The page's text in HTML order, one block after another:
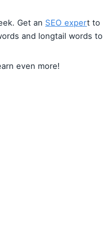
Get an SEO expert to
and longtail words to
even more!